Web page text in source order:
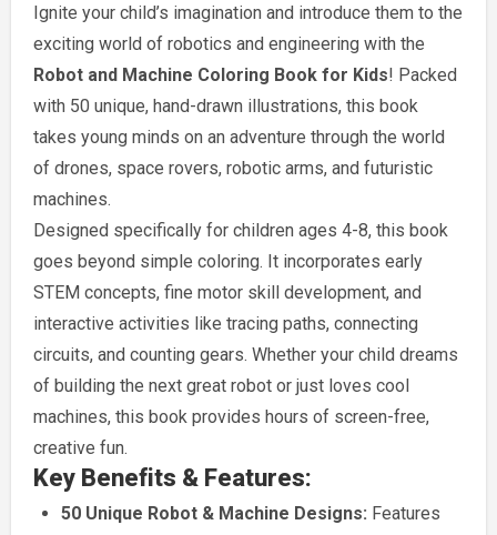
Ignite your child’s imagination and introduce them to the
exciting world of robotics and engineering with the
Robot and Machine Coloring Book for Kids! Packed
with 50 unique, hand-drawn illustrations, this book
takes young minds on an adventure through the world
of drones, space rovers, robotic arms, and futuristic
machines.
Designed specifically for children ages 4-8, this book
goes beyond simple coloring. It incorporates early
STEM concepts, fine motor skill development, and
interactive activities like tracing paths, connecting
circuits, and counting gears. Whether your child dreams
of building the next great robot or just loves cool
machines, this book provides hours of screen-free,
creative fun.
Key Benefits & Features:
50 Unique Robot & Machine Designs: Features